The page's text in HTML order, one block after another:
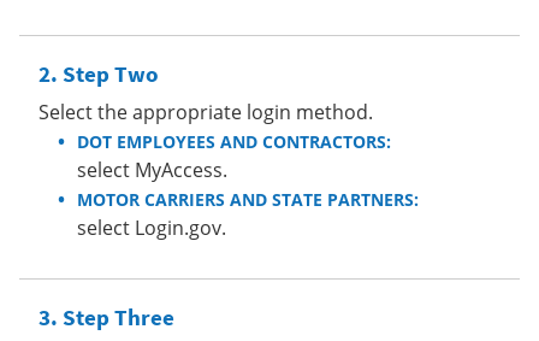
Step Two
Select the appropriate login method.
DOT EMPLOYEES AND CONTRACTORS:
select MyAccess.
MOTOR CARRIERS AND STATE PARTNERS:
select Login.gov.
Step Three